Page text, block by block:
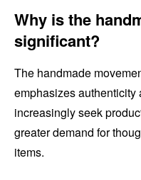
Why is the
significant?
The handmade
emphasizes
increasingly seek
greater demand for
items.